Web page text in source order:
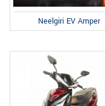
Neelgiri EV Amper